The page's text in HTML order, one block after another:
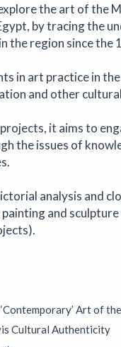
40 stallholders
and much more!
22/08/2026| Aindreas
for a hands-on soil
biodynamic
our feet.
for South
disabled, deaf and
the day brings
the art of the
by tracing the
the region since the
in art practice in
and other
it aims to
the issues of
analysis and
and
Art of
Cultural Authenticity